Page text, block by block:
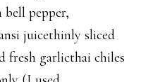
bell pepper,
juicethinly sliced
fresh garlicthai chiles